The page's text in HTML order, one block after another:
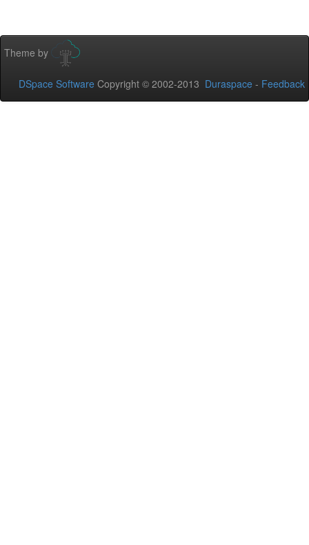
Theme by
DSpace Software Copyright © 2002-2013 Duraspace - Feedback